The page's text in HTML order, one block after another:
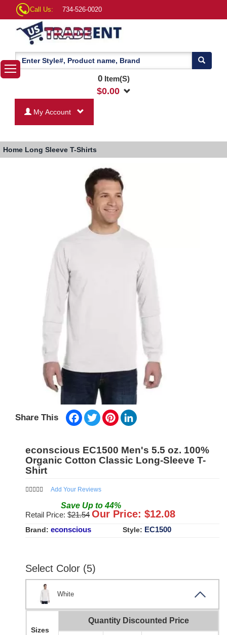
Call Us: 734-526-0020
0Item(S)
$0.00
My Account
Home Long Sleeve T-Shirts
Share This Facebook
TwitterPinterest
econscious EC1500 Men's 5.5 oz. 100%
Organic Cotton Classic Long-Sleeve T-
Shirt
Add Your Reviews
Save Up to44%
Retail Price: $21.54 Our Price: $12.08
Brand: econscious Style: EC1500
Select Color (5)
White
Sizes
Quantity Discounted Price